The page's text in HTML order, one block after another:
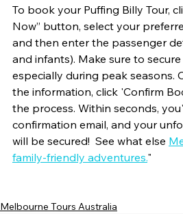
To book your Puffing Billy Tour,
Now” button, select your
and then enter the passenger
and infants). Make sure to
especially during peak seasons.
the information, click 'Confirm
the process. Within seconds,
confirmation email, and your
will be secured! See what else
family-friendly adventures."
Melbourne Tours Australia